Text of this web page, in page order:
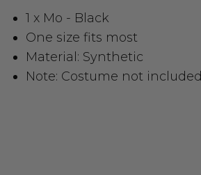
1 x Mo - Black
One size fits most
Material: Synthetic
Note: Costume not included